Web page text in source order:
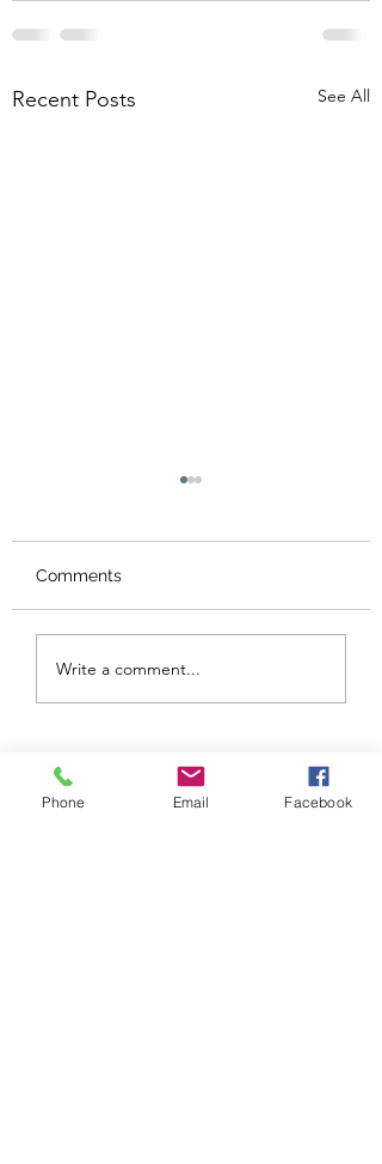
Recent Posts See All
Another Successful
LSP Summer
Comments
Write a comment...
Phone Email Facebook